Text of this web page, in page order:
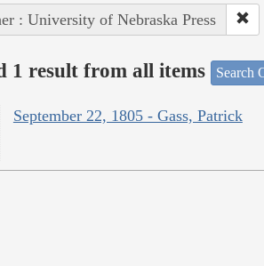
: University of Nebraska Press
1 result from all items Search
September 22, 1805 - Gass, Patrick